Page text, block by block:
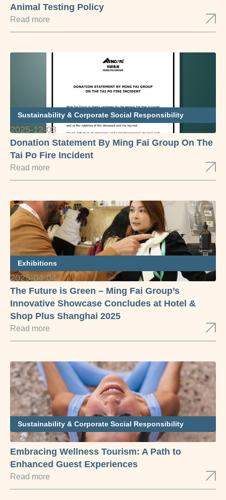
Animal Testing Policy
Read more
Sustainability & Corporate Social Responsibility
2025-12-03
Donation Statement By Ming Fai Group On The
Tai Po Fire Incident
Read more
Exhibitions
2025-04-04
The Future is Green – Ming Fai Group’s
Innovative Showcase Concludes at Hotel &
Shop Plus Shanghai 2025
Read more
Sustainability & Corporate Social Responsibility
2024-10-14
Embracing Wellness Tourism: A Path to
Enhanced Guest Experiences
Read more